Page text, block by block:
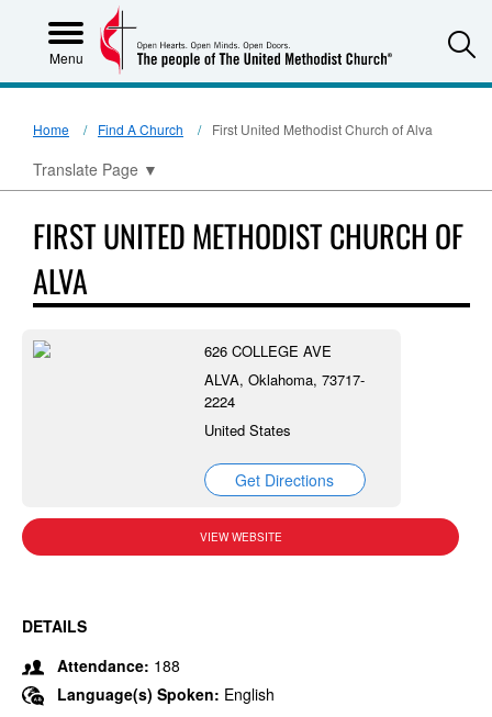
Menu
Home Find A Church First United Methodist Church of Alva
Translate Page ▼
FIRST UNITED METHODIST CHURCH OF
ALVA
626 COLLEGE AVE
ALVA, Oklahoma, 73717-
2224
United States
Get Directions
VIEW WEBSITE
DETAILS
Attendance: 188
Language(s) Spoken: English